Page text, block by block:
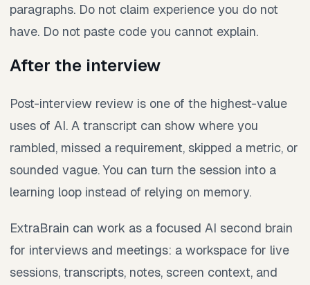
paragraphs. Do not claim experience you do not
have. Do not paste code you cannot explain.
After the interview
Post-interview review is one of the highest-value
uses of AI. A transcript can show where you
rambled, missed a requirement, skipped a metric, or
sounded vague. You can turn the session into a
learning loop instead of relying on memory.
ExtraBrain can work as a focused AI second brain
for interviews and meetings: a workspace for live
sessions, transcripts, notes, screen context, and